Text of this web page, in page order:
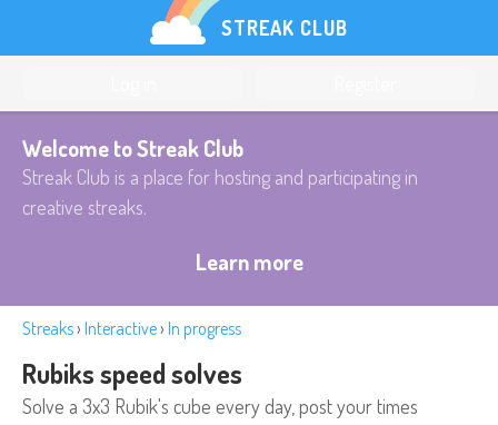
STREAK CLUB
Welcome to Streak Club
Streak Club is a place for hosting and participating in
creative streaks.
Learn more
Streaks› Interactive› In progress
Rubiks speed solves
Solve a 3x3 Rubik's cube every day, post your times